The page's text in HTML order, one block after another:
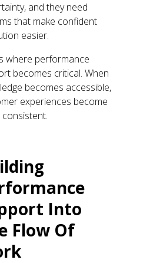
and they need
that make confident
easier.
where performance
becomes critical. When
becomes accessible,
experiences become
Into
Flow Of